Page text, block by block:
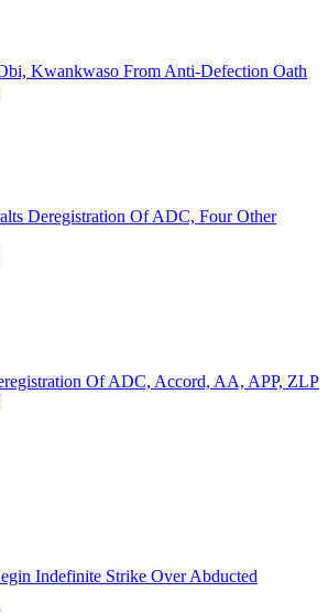
Kwankwaso From Anti-Defection Oath
Deregistration Of ADC, Four Other
Of ADC, Accord, AA, APP, ZLP
Indefinite Strike Over Abducted